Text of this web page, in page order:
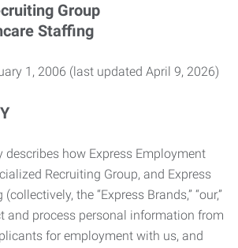
Group
Staffing
1, 2006 (last updated April 9, 2026)
describes how Express Employment
Recruiting Group, and Express
the “Express Brands,” “our,”
and process personal information from
for employment with us, and